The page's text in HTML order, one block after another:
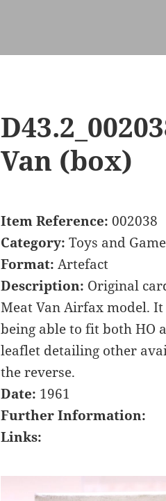
Van (box)
Item Reference: 002038
Category: Toys and
Format:Artefact
Description: Original
Meat Van Airfax model. It
being able to fit both HO
leaflet detailing other
the reverse.
Date: 1961
Further Information:
Links: